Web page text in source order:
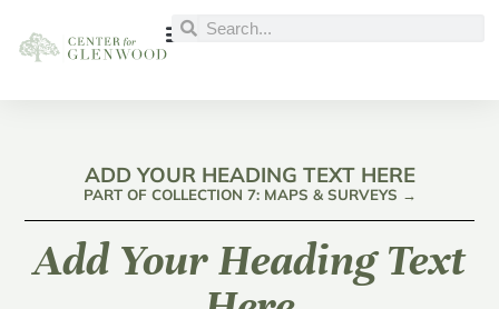
ADD YOUR HEADING TEXT HERE
PART OF COLLECTION 7: MAPS & SURVEYS →
Add Your Heading Text